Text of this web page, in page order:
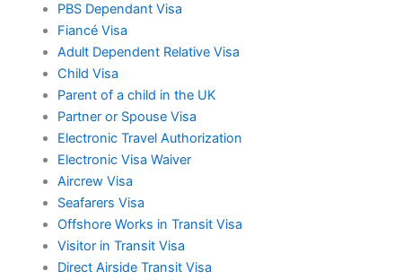
PBS Dependant Visa
Fiancé Visa
Adult Dependent Relative Visa
Child Visa
Parent of a child in the UK
Partner or Spouse Visa
Electronic Travel Authorization
Electronic Visa Waiver
Aircrew Visa
Seafarers Visa
Offshore Works in Transit Visa
Visitor in Transit Visa
Direct Airside Transit Visa